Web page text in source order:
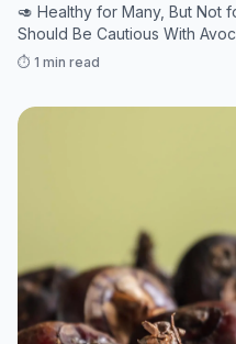
🥑 Healthy for Many, But Not
Should Be Cautious With
⏱️ 1 min read